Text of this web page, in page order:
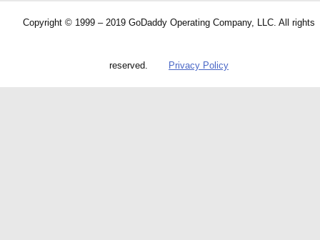
Copyright © 1999 – 2019 GoDaddy Operating Company, LLC. All rights
reserved. Privacy Policy